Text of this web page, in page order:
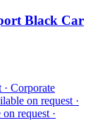
Black Car
Corporate
on request ·
request ·